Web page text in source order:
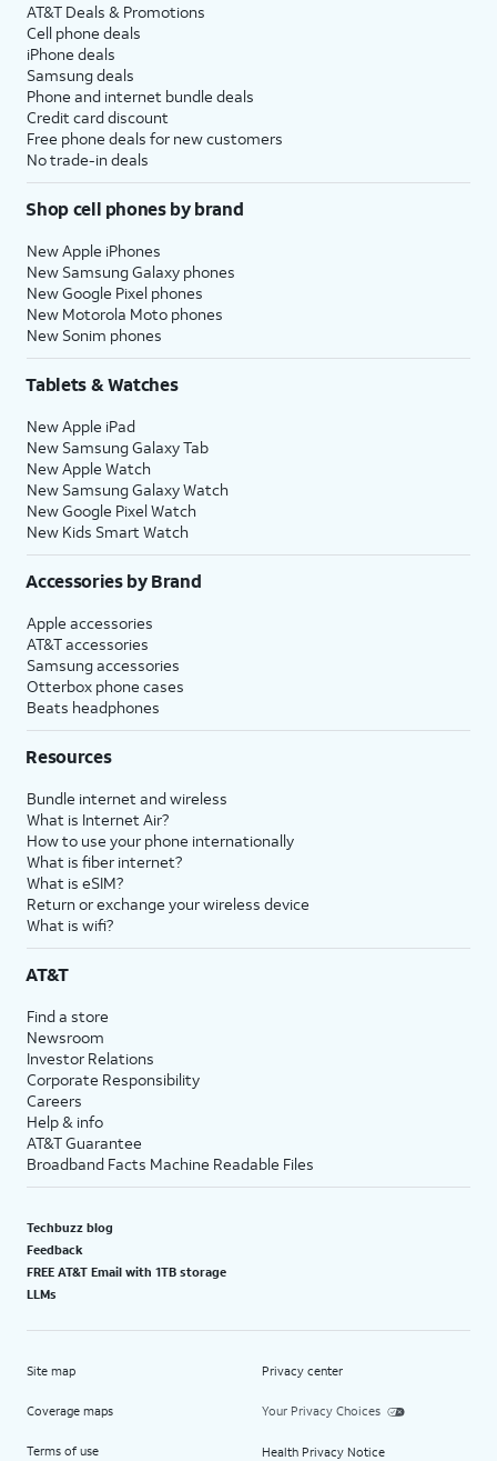
AT&T Deals & Promotions
Cell phone deals
iPhone deals
Samsung deals
Phone and internet bundle deals
Credit card discount
Free phone deals for new customers
No trade-in deals
Shop cell phones by brand
New Apple iPhones
New Samsung Galaxy phones
New Google Pixel phones
New Motorola Moto phones
New Sonim phones
Tablets & Watches
New Apple iPad
New Samsung Galaxy Tab
New Apple Watch
New Samsung Galaxy Watch
New Google Pixel Watch
New Kids Smart Watch
Accessories by Brand
Apple accessories
AT&T accessories
Samsung accessories
Otterbox phone cases
Beats headphones
Resources
Bundle internet and wireless
What is Internet Air?
How to use your phone internationally
What is fiber internet?
What is eSIM?
Return or exchange your wireless device
What is wifi?
AT&T
Find a store
Newsroom
Investor Relations
Corporate Responsibility
Careers
Help & info
AT&T Guarantee
Broadband Facts Machine Readable Files
Techbuzz blog
Feedback
FREE AT&T Email with 1TB storage
LLMs
Site map
Coverage maps
Terms of use
Privacy center
Your Privacy Choices
Health Privacy Notice